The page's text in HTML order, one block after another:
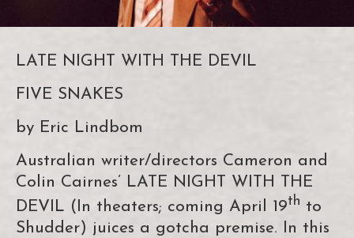
LATE NIGHT WITH THE DEVIL
FIVE SNAKES
by Eric Lindbom
Australian writer/directors Cameron and
Colin Cairnes’ LATE NIGHT WITH THE
DEVIL (In theaters; coming April 19th to
Shudder) juices a gotcha premise. In this